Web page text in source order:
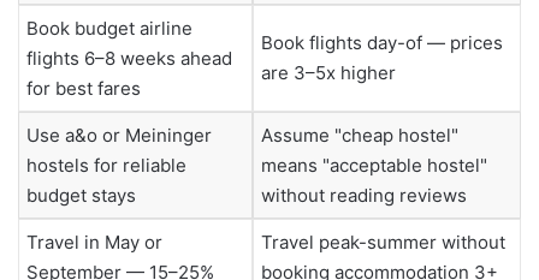
Book budget airline
flights 6–8 weeks ahead
for best fares
Book flights day-of — prices
are 3–5x higher
Use a&o or Meininger
hostels for reliable
budget stays
Assume "cheap hostel"
means "acceptable hostel"
without reading reviews
Travel in May or
September — 15–25%
Travel peak-summer without
booking accommodation 3+